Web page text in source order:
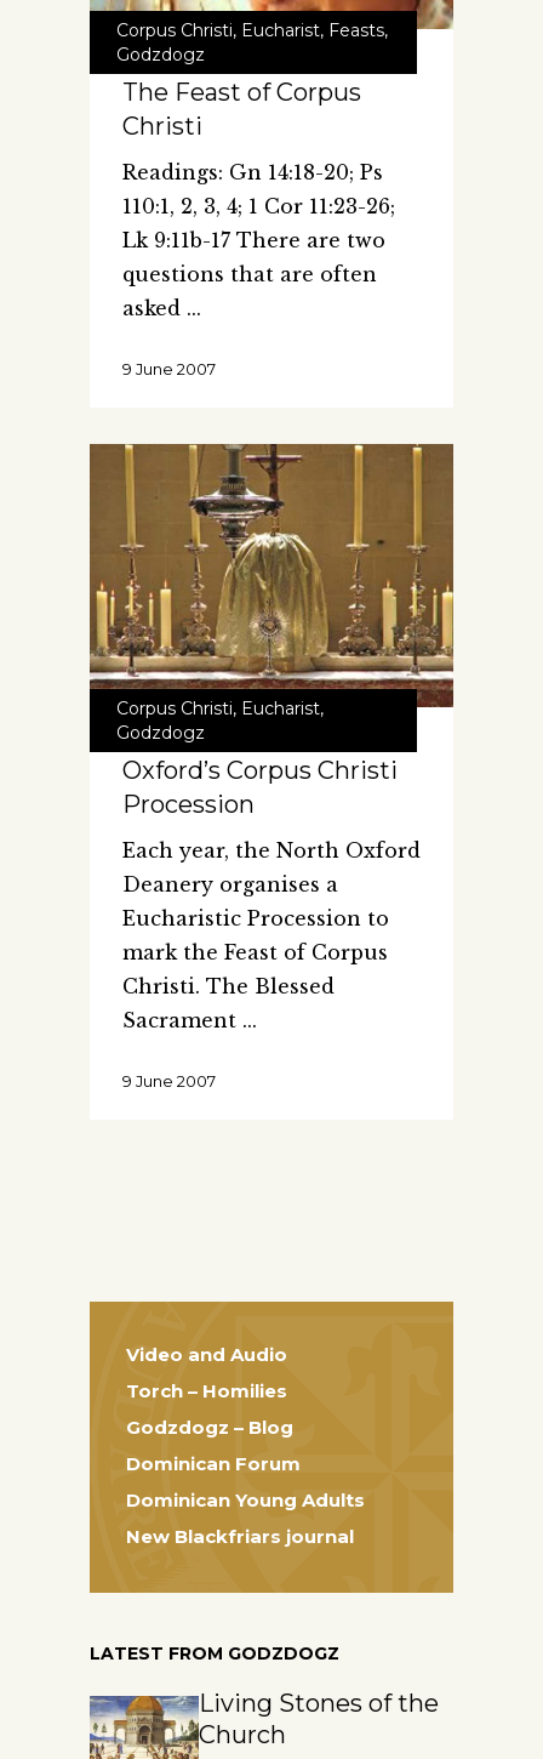
Corpus Christi, Eucharist, Feasts,
Godzdogz
The Feast of Corpus
Christi
Readings: Gn 14:18-20; Ps
110:1, 2, 3, 4; 1 Cor 11:23-26;
Lk 9:11b-17 There are two
questions that are often
asked
9 June 2007
Corpus Christi, Eucharist,
Godzdogz
Oxford’s Corpus Christi
Procession
Each year, the North Oxford
Deanery organises a
Eucharistic Procession to
mark the Feast of Corpus
Christi. The Blessed
Sacrament
9 June 2007
Video and Audio
Torch – Homilies
Godzdogz – Blog
Dominican Forum
Dominican Young Adults
New Blackfriars journal
LATEST FROM GODZDOGZ
Living Stones of the
Church